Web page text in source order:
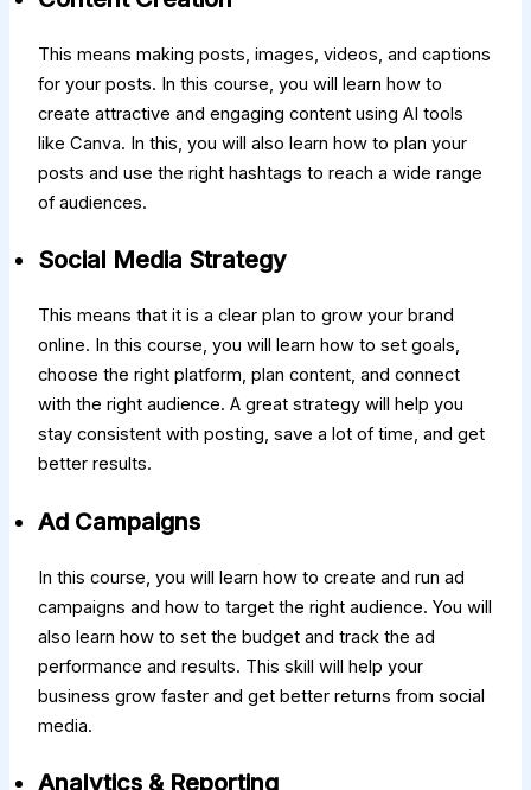
This means making posts, images, videos, and captions
for your posts. In this course, you will learn how to
create attractive and engaging content using AI tools
like Canva. In this, you will also learn how to plan your
posts and use the right hashtags to reach a wide range
of audiences.
Social Media Strategy
This means that it is a clear plan to grow your brand
online. In this course, you will learn how to set goals,
choose the right platform, plan content, and connect
with the right audience. A great strategy will help you
stay consistent with posting, save a lot of time, and get
better results.
Ad Campaigns
In this course, you will learn how to create and run ad
campaigns and how to target the right audience. You will
also learn how to set the budget and track the ad
performance and results. This skill will help your
business grow faster and get better returns from social
media.
Analytics & Reporting